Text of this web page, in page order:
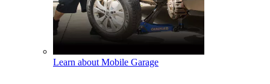
Learn about Mobile Garage